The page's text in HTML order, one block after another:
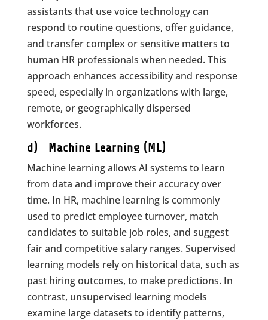
assistants that use voice technology can
respond to routine questions, offer guidance,
and transfer complex or sensitive matters to
human HR professionals when needed. This
approach enhances accessibility and response
speed, especially in organizations with large,
remote, or geographically dispersed
workforces.
d) Machine Learning (ML)
Machine learning allows AI systems to learn
from data and improve their accuracy over
time. In HR, machine learning is commonly
used to predict employee turnover, match
candidates to suitable job roles, and suggest
fair and competitive salary ranges. Supervised
learning models rely on historical data, such as
past hiring outcomes, to make predictions. In
contrast, unsupervised learning models
examine large datasets to identify patterns,